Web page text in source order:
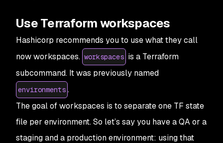
Use Terraform workspaces
Hashicorp recommends you to use what they call
now workspaces. workspaces is a Terraform
subcommand. It was previously named
environments .
The goal of workspaces is to separate one TF state
file per environment. So let’s say you have a QA or a
staging and a production environment: using that